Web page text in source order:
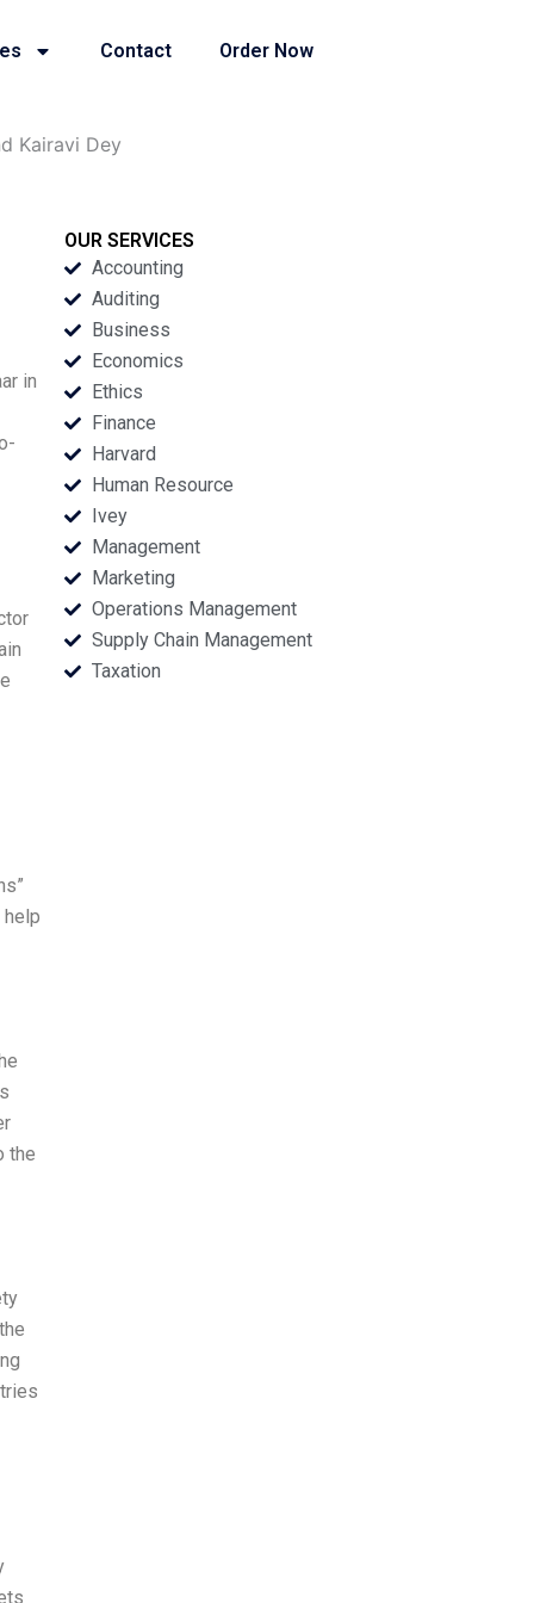
Contact Order Now
Kairavi Dey
in
the
OUR SERVICES
Accounting
Auditing
Business
Economics
Ethics
Finance
Harvard
Human Resource
Ivey
Management
Marketing
Operations Management
Supply Chain Management
Taxation